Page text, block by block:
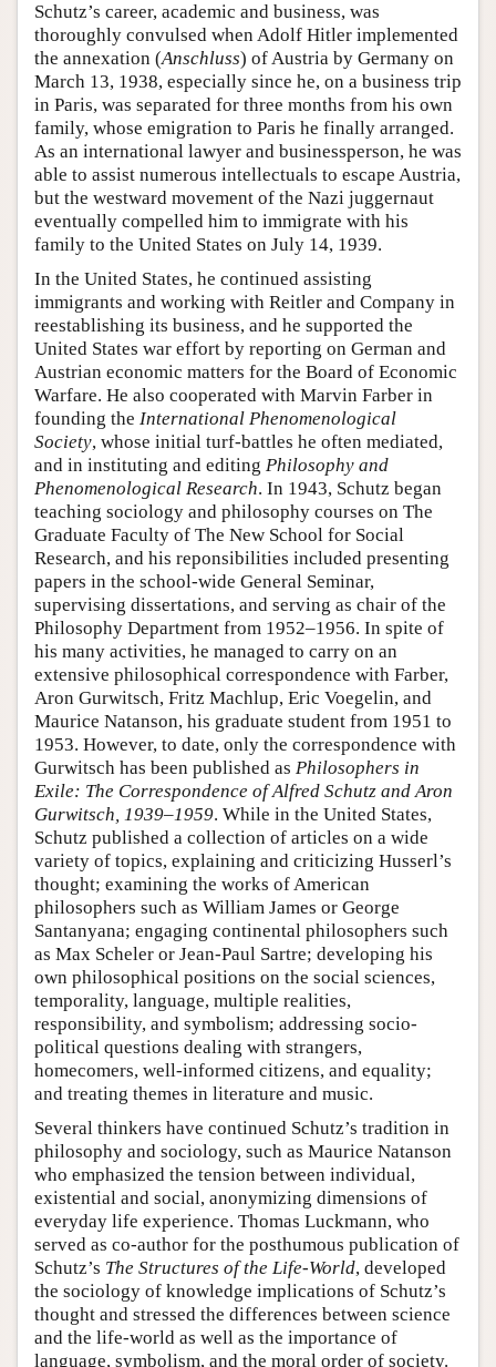
Schutz’s career, academic and business, was
thoroughly convulsed when Adolf Hitler implemented
the annexation (Anschluss) of Austria by Germany on
March 13, 1938, especially since he, on a business trip
in Paris, was separated for three months from his own
family, whose emigration to Paris he finally arranged.
As an international lawyer and businessperson, he was
able to assist numerous intellectuals to escape Austria,
but the westward movement of the Nazi juggernaut
eventually compelled him to immigrate with his
family to the United States on July 14, 1939.
In the United States, he continued assisting
immigrants and working with Reitler and Company in
reestablishing its business, and he supported the
United States war effort by reporting on German and
Austrian economic matters for the Board of Economic
Warfare. He also cooperated with Marvin Farber in
founding the International Phenomenological
Society, whose initial turf-battles he often mediated,
and in instituting and editing Philosophy and
Phenomenological Research. In 1943, Schutz began
teaching sociology and philosophy courses on The
Graduate Faculty of The New School for Social
Research, and his reponsibilities included presenting
papers in the school-wide General Seminar,
supervising dissertations, and serving as chair of the
Philosophy Department from 1952–1956. In spite of
his many activities, he managed to carry on an
extensive philosophical correspondence with Farber,
Aron Gurwitsch, Fritz Machlup, Eric Voegelin, and
Maurice Natanson, his graduate student from 1951 to
1953. However, to date, only the correspondence with
Gurwitsch has been published as Philosophers in
Exile: The Correspondence of Alfred Schutz and Aron
Gurwitsch, 1939–1959. While in the United States,
Schutz published a collection of articles on a wide
variety of topics, explaining and criticizing Husserl’s
thought; examining the works of American
philosophers such as William James or George
Santanyana; engaging continental philosophers such
as Max Scheler or Jean-Paul Sartre; developing his
own philosophical positions on the social sciences,
temporality, language, multiple realities,
responsibility, and symbolism; addressing socio-
political questions dealing with strangers,
homecomers, well-informed citizens, and equality;
and treating themes in literature and music.
Several thinkers have continued Schutz’s tradition in
philosophy and sociology, such as Maurice Natanson
who emphasized the tension between individual,
existential and social, anonymizing dimensions of
everyday life experience. Thomas Luckmann, who
served as co-author for the posthumous publication of
Schutz’s The Structures of the Life-World, developed
the sociology of knowledge implications of Schutz’s
thought and stressed the differences between science
and the life-world as well as the importance of
language, symbolism, and the moral order of society.